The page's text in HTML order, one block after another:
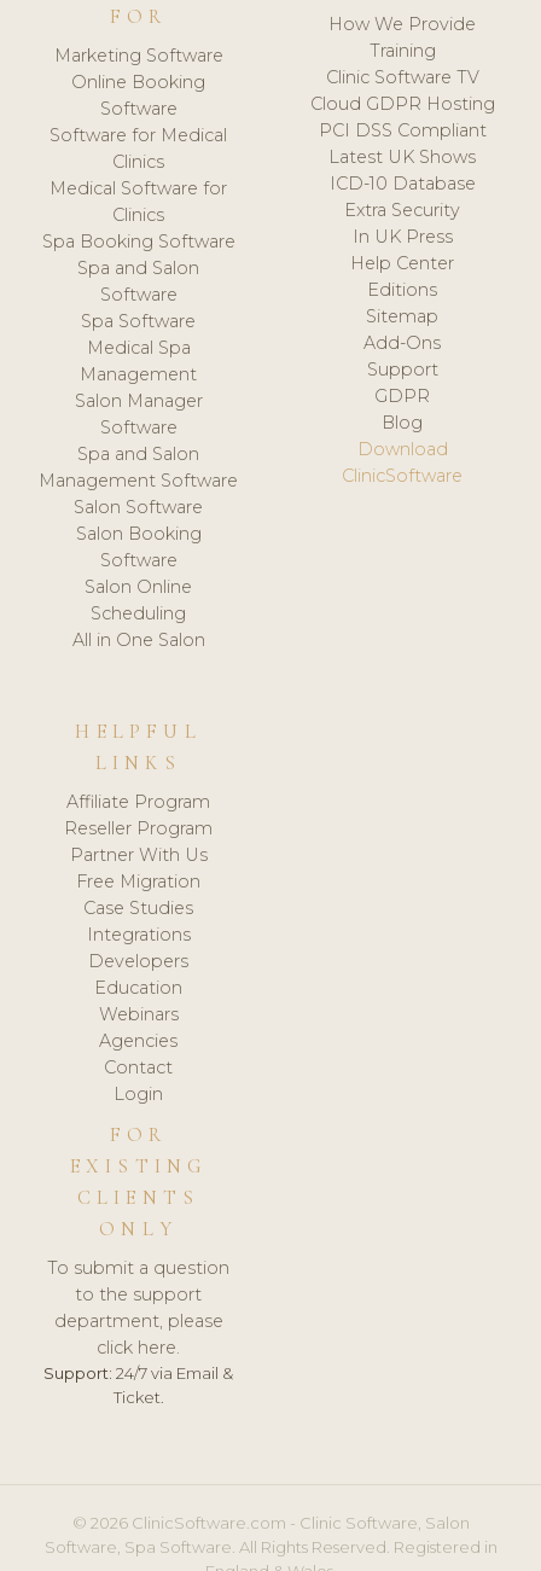
FOR
Marketing Software
Online Booking
Software
Software for Medical
Clinics
Medical Software for
Clinics
Spa Booking Software
Spa and Salon
Software
Spa Software
Medical Spa
Management
Salon Manager
Software
Spa and Salon
Management Software
Salon Software
Salon Booking
Software
Salon Online
Scheduling
All in One Salon
How We Provide
Training
Clinic Software TV
Cloud GDPR Hosting
PCI DSS Compliant
Latest UK Shows
ICD-10 Database
Extra Security
In UK Press
Help Center
Editions
Sitemap
Add-Ons
Support
GDPR
Blog
Download
ClinicSoftware
HELPFUL
LINKS
Affiliate Program
Reseller Program
Partner With Us
Free Migration
Case Studies
Integrations
Developers
Education
Webinars
Agencies
Contact
Login
FOR
EXISTING
CLIENTS
ONLY
To submit a question
to the support
department, please
click here.
Support: 24/7 via Email &
Ticket.
© 2026 ClinicSoftware.com - Clinic Software, Salon
Software, Spa Software. All Rights Reserved. Registered in